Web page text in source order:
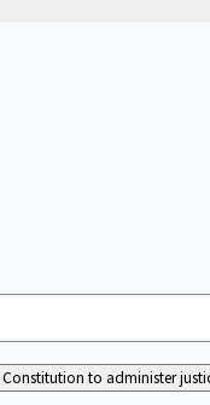
Constitution to administer